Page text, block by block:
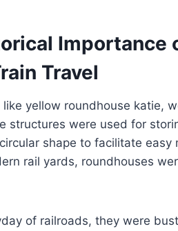
Importance
Travel
like yellow roundhouse katie,
structures were used for
shape to facilitate
rail yards, roundhouses
of railroads, they were